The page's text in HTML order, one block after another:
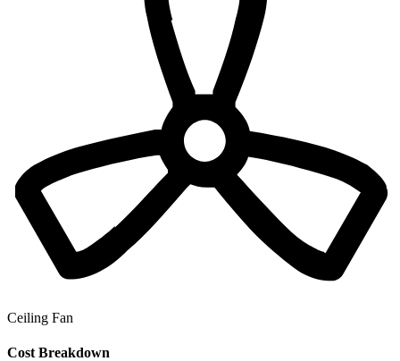
Ceiling Fan
Cost Breakdown